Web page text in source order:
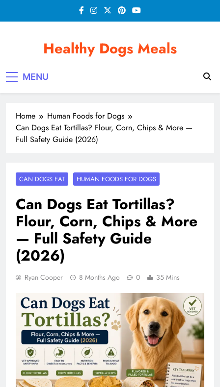
Healthy Dogs Meals
MENU
Home
Human Foods for Dogs
Can Dogs Eat Tortillas? Flour, Corn, Chips & More —
Full Safety Guide (2026)
CAN DOGS EAT HUMAN FOODS FOR DOGS
Can Dogs Eat Tortillas?
Flour, Corn, Chips & More
— Full Safety Guide
(2026)
Ryan Cooper 8 Months Ago 0 35 Mins